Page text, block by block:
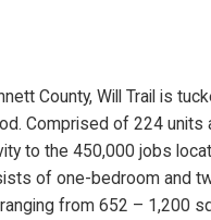
County, Will Trail is
Comprised of 224 units
to the 450,000 jobs
of one-bedroom and
from 652 – 1,200